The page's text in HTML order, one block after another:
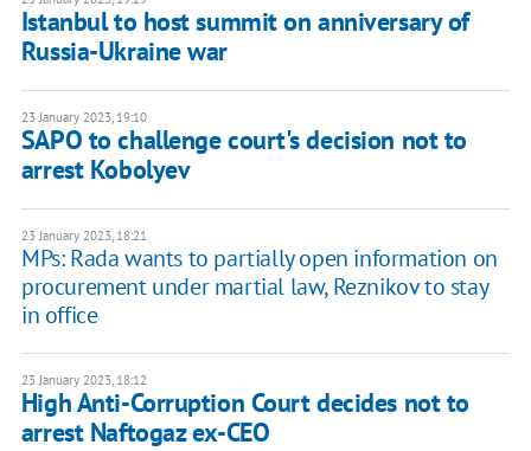
Istanbul to host summit on anniversary of
Russia-Ukraine war
23 January 2023, 19:10
SAPO to challenge court's decision not to
arrest Kobolyev
23 January 2023, 18:21
MPs: Rada wants to partially open information on
procurement under martial law, Reznikov to stay
in office
23 January 2023, 18:12
High Anti-Corruption Court decides not to
arrest Naftogaz ex-CEO